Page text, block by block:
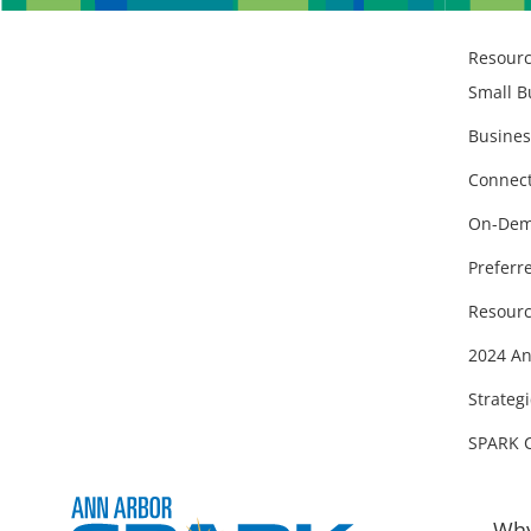
Small
On-
2024
SPARK